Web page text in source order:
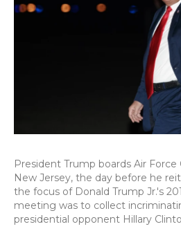
President Trump boards Air
New Jersey, the day before he
the focus of Donald Trump Jr.'s
meeting was to collect
presidential opponent Hillary